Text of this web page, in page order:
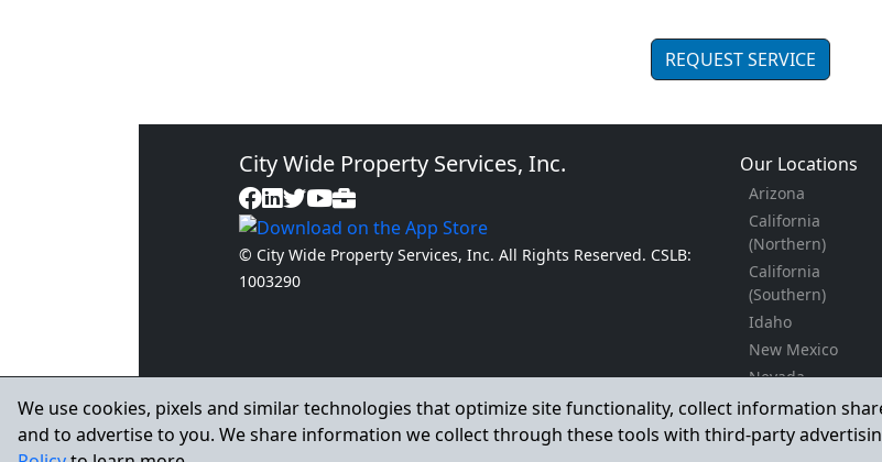
We use cookies, pixels and similar technologies that optimize site functionality, collect information
and to advertise to you. We share information we collect through these tools with third-party
REQUEST SERVICE
City Wide Property Services, Inc.
© City Wide Property Services, Inc. All Rights Reserved. CSLB:
1003290
Our Locations
Arizona
California
(Northern)
California
(Southern)
Idaho
New Mexico
Nevada
Oregon
Texas